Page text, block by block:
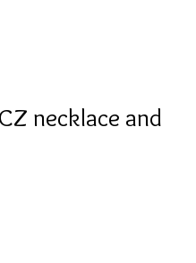
necklace and